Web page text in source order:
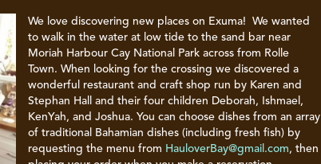
We love discovering new places on Exuma! We wanted
to walk in the water at low tide to the sand bar near
Moriah Harbour Cay National Park across from Rolle
Town. When looking for the crossing we discovered a
wonderful restaurant and craft shop run by Karen and
Stephan Hall and their four children Deborah, Ishmael,
KenYah, and Joshua. You can choose dishes from an array
of traditional Bahamian dishes (including fresh fish) by
requesting the menu from HauloverBay@gmail.com, then